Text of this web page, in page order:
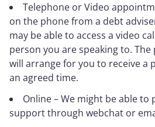
Telephone or Video
on the phone from a debt
may be able to access a video
person you are speaking to.
will arrange for you to receive a
an agreed time.
Online – We might be able to
support through webchat or